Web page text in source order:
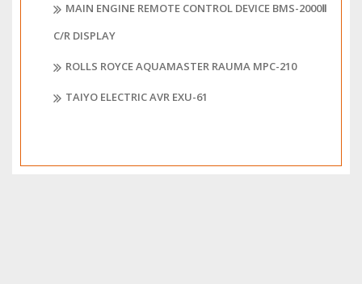
MAIN ENGINE REMOTE CONTROL DEVICE BMS-2000Ⅱ
C/R DISPLAY
ROLLS ROYCE AQUAMASTER RAUMA MPC-210
TAIYO ELECTRIC AVR EXU-61